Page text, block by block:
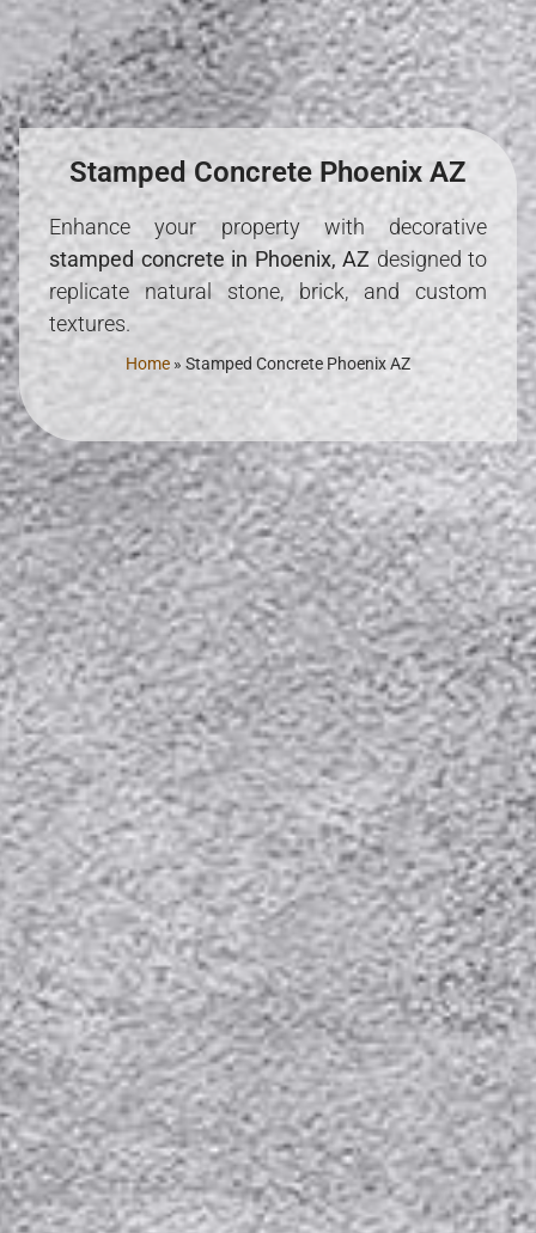
Stamped Concrete Phoenix AZ
Enhance your property with decorative
stamped concrete in Phoenix, AZ designed to
replicate natural stone, brick, and custom
textures.
Home » Stamped Concrete Phoenix AZ